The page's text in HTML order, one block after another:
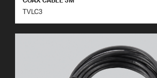
TVLC3